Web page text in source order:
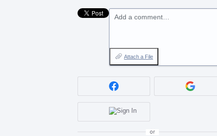
Add a comment…
Attach a File
or